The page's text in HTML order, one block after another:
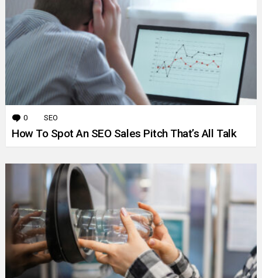
0 Comments
SEO
How To Spot An SEO Sales Pitch That’s All Talk